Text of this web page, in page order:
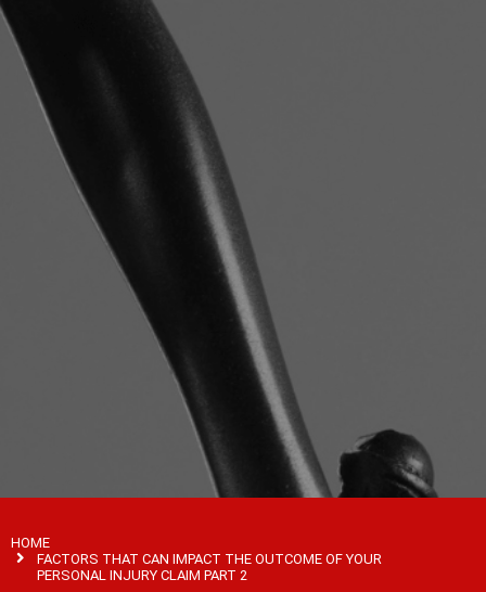
HOME
FACTORS THAT CAN IMPACT THE OUTCOME OF YOUR
PERSONAL INJURY CLAIM PART 2